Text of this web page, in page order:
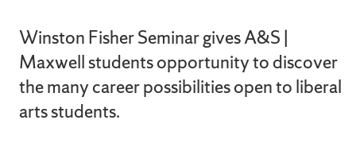
Winston Fisher Seminar gives A&S |
Maxwell students opportunity to discover
the many career possibilities open to liberal
arts students.